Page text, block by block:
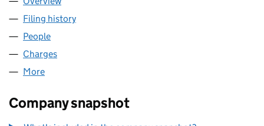
Filing history
People
Charges
More
Company snapshot